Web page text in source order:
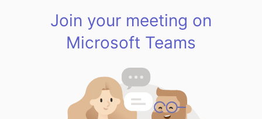
Join your meeting on
Microsoft Teams